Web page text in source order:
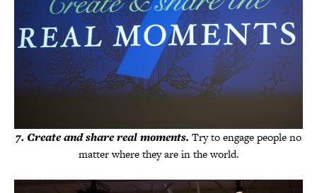
7.Create and share real moments. Try to engage people no
matter where they are in the world.